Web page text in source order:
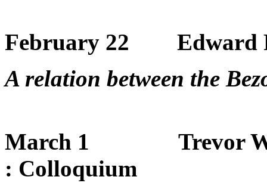
February 22 Edward
A relation between the
March 1 Trevor
: Colloquium